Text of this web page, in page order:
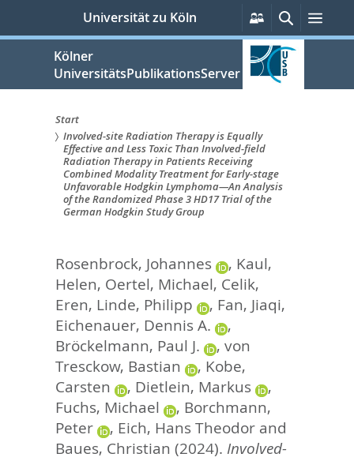
springen
Universität zu Köln
Persönliche
Services
Suche
Kölner
UniversitätsPublikationsServer
Sie
sind
hier:
Start
Involved-site Radiation Therapy is Equally
Effective and Less Toxic Than Involved-field
Radiation Therapy in Patients Receiving
Combined Modality Treatment for Early-stage
Unfavorable Hodgkin Lymphoma—An Analysis
of the Randomized Phase 3 HD17 Trial of the
German Hodgkin Study Group
Rosenbrock, Johannes , Kaul,
Helen, Oertel, Michael, Celik,
Eren, Linde, Philipp , Fan, Jiaqi,
Eichenauer, Dennis A.
,
Bröckelmann, Paul J.
, von
Tresckow, Bastian
, Kobe,
Carsten
, Dietlein, Markus
,
Fuchs, Michael
, Borchmann,
Peter
, Eich, Hans Theodorand
Baues, Christian (2024). Involved-